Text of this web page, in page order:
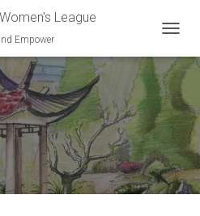
League
Empower
O
G
L
E
A
V
I
G